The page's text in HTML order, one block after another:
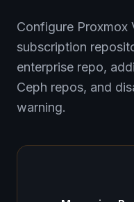
Configure Proxmox
subscription
enterprise repo,
Ceph repos, and
warning.